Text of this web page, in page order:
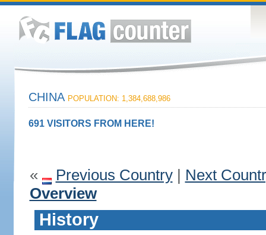
CHINA POPULATION: 1,384,688,986
691 VISITORS FROM HERE!
« Previous Country| Next
Overview
History